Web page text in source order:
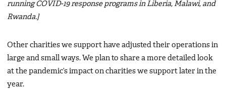
running COVID-19 response programs in Liberia, Malawi, and
Rwanda.]
Other charities we support have adjusted their operations in
large and small ways. We plan to share a more detailed look
at the pandemic’s impact on charities we support later in the
year.